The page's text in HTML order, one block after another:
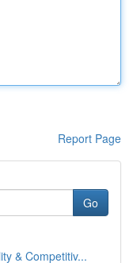
Report Page
Go
& Competitiv...